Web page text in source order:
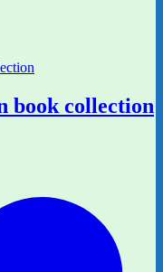
book collection